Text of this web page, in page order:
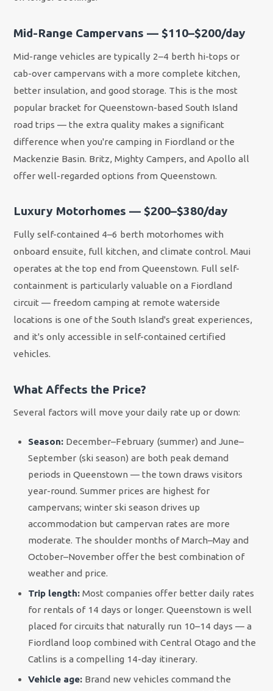
Mid-Range Campervans — $110–$200/day
Mid-range vehicles are typically 2–4 berth hi-tops or
cab-over campervans with a more complete kitchen,
better insulation, and good storage. This is the most
popular bracket for Queenstown-based South Island
road trips — the extra quality makes a significant
difference when you're camping in Fiordland or the
Mackenzie Basin. Britz, Mighty Campers, and Apollo all
offer well-regarded options from Queenstown.
Luxury Motorhomes — $200–$380/day
Fully self-contained 4–6 berth motorhomes with
onboard ensuite, full kitchen, and climate control. Maui
operates at the top end from Queenstown. Full self-
containment is particularly valuable on a Fiordland
circuit — freedom camping at remote waterside
locations is one of the South Island's great experiences,
and it's only accessible in self-contained certified
vehicles.
What Affects the Price?
Several factors will move your daily rate up or down:
Season: December–February (summer) and June–
September (ski season) are both peak demand
periods in Queenstown — the town draws visitors
year-round. Summer prices are highest for
campervans; winter ski season drives up
accommodation but campervan rates are more
moderate. The shoulder months of March–May and
October–November offer the best combination of
weather and price.
Trip length: Most companies offer better daily rates
for rentals of 14 days or longer. Queenstown is well
placed for circuits that naturally run 10–14 days — a
Fiordland loop combined with Central Otago and the
Catlins is a compelling 14-day itinerary.
Vehicle age: Brand new vehicles command the